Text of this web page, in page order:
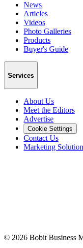
News
Articles
Videos
Photo Galleries
Products
Buyer's Guide
Services
About Us
Meet the Editors
Advertise
Cookie Settings
Contact Us
Marketing
© 2026 Bobit Business